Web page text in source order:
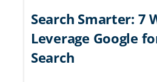
Search Smarter: 7
Leverage Google
Search